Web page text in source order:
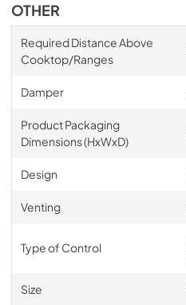
OTHER
Required Distance Above
Cooktop/Ranges
Damper
Product Packaging
Dimensions (HxWxD)
Design
Venting
Type of Control
Size